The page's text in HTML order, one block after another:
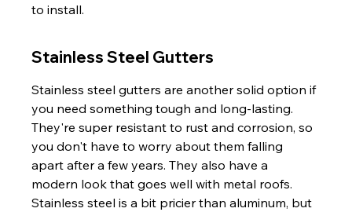
to install.
Stainless Steel Gutters
Stainless steel gutters are another solid option if
you need something tough and long-lasting.
They're super resistant to rust and corrosion, so
you don't have to worry about them falling
apart after a few years. They also have a
modern look that goes well with metal roofs.
Stainless steel is a bit pricier than aluminum, but